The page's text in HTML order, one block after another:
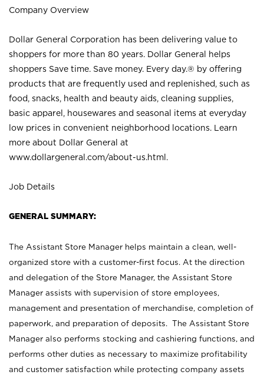
Company Overview
Dollar General Corporation has been delivering value to
shoppers for more than 80 years. Dollar General helps
shoppers Save time. Save money. Every day.® by offering
products that are frequently used and replenished, such as
food, snacks, health and beauty aids, cleaning supplies,
basic apparel, housewares and seasonal items at everyday
low prices in convenient neighborhood locations. Learn
more about Dollar General at
www.dollargeneral.com/about-us.html .
Job Details
GENERAL SUMMARY:
The Assistant Store Manager helps maintain a clean, well-
organized store with a customer-first focus. At the direction
and delegation of the Store Manager, the Assistant Store
Manager assists with supervision of store employees,
management and presentation of merchandise, completion of
paperwork, and preparation of deposits. The Assistant Store
Manager also performs stocking and cashiering functions, and
performs other duties as necessary to maximize profitability
and customer satisfaction while protecting company assets